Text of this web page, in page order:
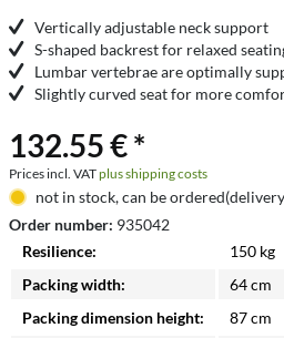
Vertically adjustable neck support
S-shaped backrest for relaxed
Lumbar vertebrae are optimally
Slightly curved seat for more
132.55 € *
Prices incl. VATplus shipping costs
not in stock, can be
Order number: 935042
Resilience:
150 kg
Packing width:
64 cm
Packing dimension height:
87 cm